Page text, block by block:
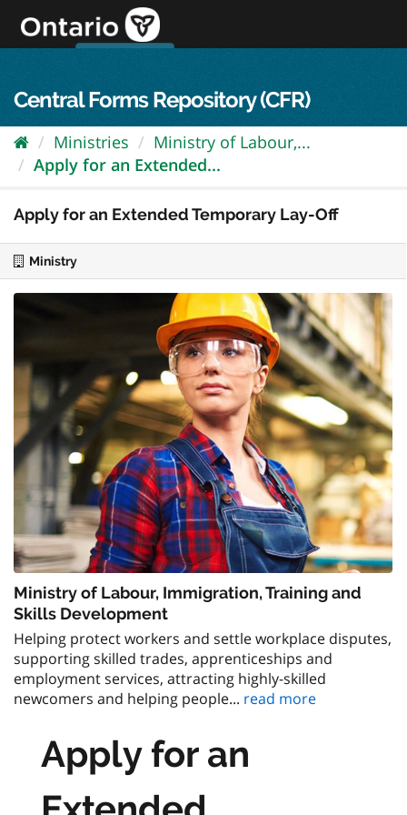
content
Central Forms Repository (CFR)
Ministries
Ministry of Labour,...
Apply for an Extended...
Apply for an Extended Temporary Lay-Off
Ministry
Ministry of Labour, Immigration, Training and
Skills Development
Helping protect workers and settle workplace disputes,
supporting skilled trades, apprenticeships and
employment services, attracting highly-skilled
newcomers and helping people... read more
Apply for an